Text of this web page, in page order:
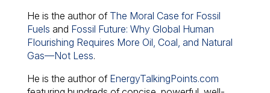
He is the author of The Moral Case for Fossil
Fuels and Fossil Future: Why Global Human
Flourishing Requires More Oil, Coal, and Natural
Gas—Not Less.
He is the author of EnergyTalkingPoints.com